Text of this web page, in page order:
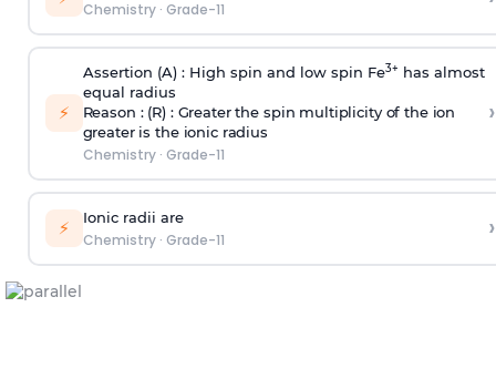
Chemistry· Grade-11
⚡
Assertion (A) : High spin and low spin Fe3+ has almost
equal radius
Reason : (R) : Greater the spin multiplicity of the ion
greater is the ionic radius
Chemistry· Grade-11
›
⚡ Ionic radii are
Chemistry· Grade-11 ›